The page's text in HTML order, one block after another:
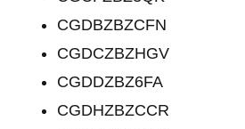
CGDBZBZCFN
CGDCZBZHGV
CGDDZBZ6FA
CGDHZBZCCR